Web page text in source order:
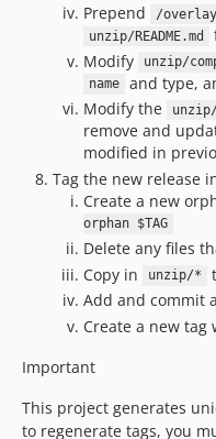
5.2.2.x-dev
5.2.1.x-dev
5.2.0.x-dev
5.2.0
5.1.1.x-dev
5.1.0.x-dev
5.0.3
Prepend
/overlay/
unzip/README.md
Modify
unzip/
name and type,
Modify the
remove and
modified in
Tag the new release
Create a new
orphan $TAG
Delete any files
Copy in unzip/*
Add and commit
Create a new tag
Important
This project generates
to regenerate tags, you